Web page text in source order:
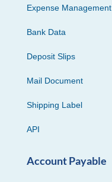
Expense Management
Bank Data
Deposit Slips
Mail Document
Shipping Label
API
Account Payable